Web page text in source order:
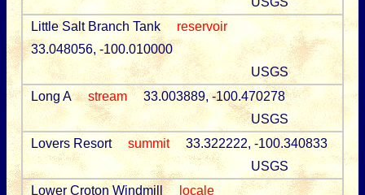
Little Salt Branch Tank
reservoir
33.048056, -100.010000
USGS
Long A
stream
33.003889, -100.470278
USGS
Lovers Resort
summit
33.322222, -100.340833
USGS
Lower Croton Windmill
locale